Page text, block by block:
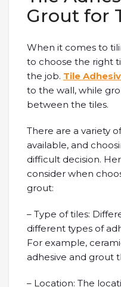
Grout for
When it comes to
to choose the right
the job. Tile
to the wall, while
between the tiles.
There are a variety
available, and
difficult decision.
consider when
grout:
– Type of tiles:
different types of
For example,
adhesive and grout
– Location: The